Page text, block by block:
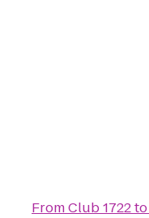
FromClub 1722to